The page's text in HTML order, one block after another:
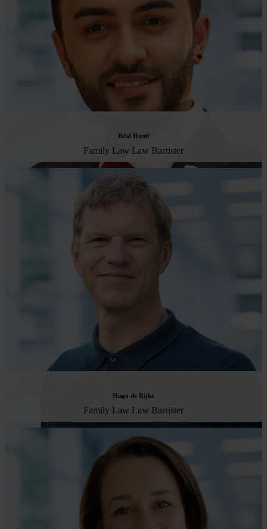
Bilal Hanif
Family Law Law Barrister
Hugo de Rijke
Family Law Law Barrister